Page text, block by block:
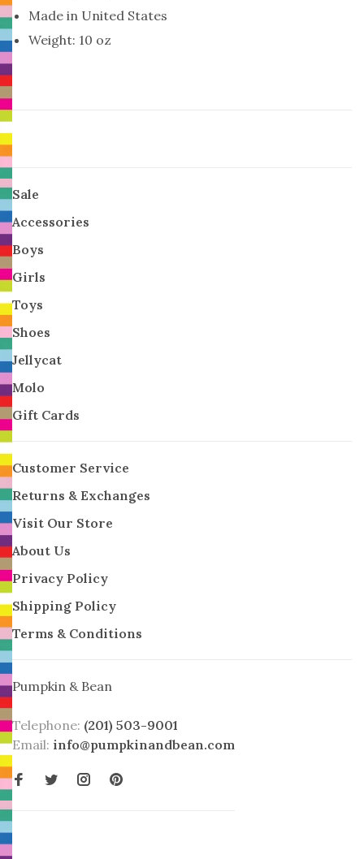
Made in United States
Weight: 10 oz
Sale
Accessories
Boys
Girls
Toys
Shoes
Jellycat
Molo
Gift Cards
Customer Service
Returns & Exchanges
Visit Our Store
About Us
Privacy Policy
Shipping Policy
Terms & Conditions
Pumpkin & Bean
Telephone: (201) 503-9001
Email: info@pumpkinandbean.com